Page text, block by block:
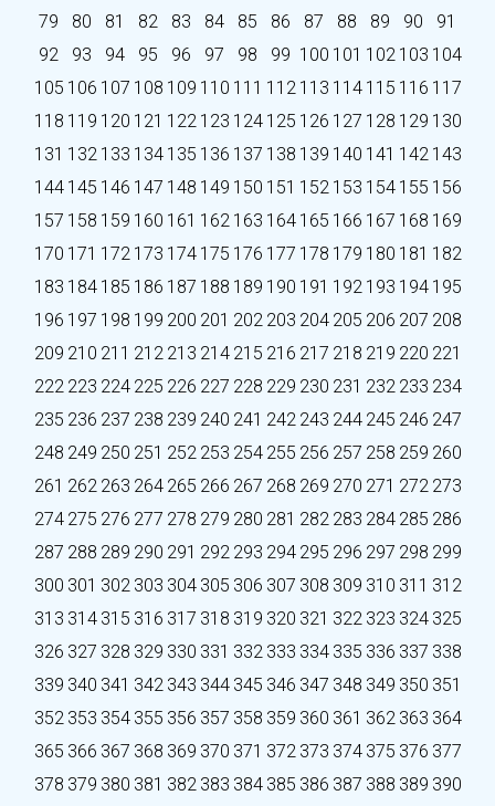
79
80 81 82 83 84 85 86 87 88 89 90
91
92
93 94 95 96 97 98 99 100 101 102 103 104
105 106 107 108 109 110 111 112 113 114 115 116 117
118 119 120 121 122 123 124 125 126 127 128 129 130
131 132 133 134 135 136 137 138 139 140 141 142 143
144 145 146 147 148 149 150 151 152 153 154 155 156
157 158 159 160 161 162 163 164 165 166 167 168 169
170 171 172 173 174 175 176 177 178 179 180 181 182
183 184 185 186 187 188 189 190 191 192 193 194 195
196 197 198 199 200 201 202 203 204 205 206 207 208
209 210 211 212 213 214 215 216 217 218 219 220 221
222 223 224 225 226 227 228 229 230 231 232 233 234
235 236 237 238 239 240 241 242 243 244 245 246 247
248 249 250 251 252 253 254 255 256 257 258 259 260
261 262 263 264 265 266 267 268 269 270 271 272 273
274 275 276 277 278 279 280 281 282 283 284 285 286
287 288 289 290 291 292 293 294 295 296 297 298 299
300 301 302 303 304 305 306 307 308 309 310 311 312
313 314 315 316 317 318 319 320 321 322 323 324 325
326 327 328 329 330 331 332 333 334 335 336 337 338
339 340 341 342 343 344 345 346 347 348 349 350 351
352 353 354 355 356 357 358 359 360 361 362 363 364
365 366 367 368 369 370 371 372 373 374 375 376 377
378 379 380 381 382 383 384 385 386 387 388 389 390